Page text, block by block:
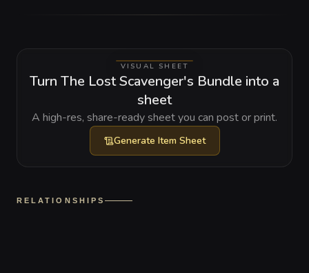
VISUAL SHEET
Turn The Lost Scavenger's Bundle into a
sheet
A high-res, share-ready sheet you can post or print.
Generate Item Sheet
RELATIONSHIPS